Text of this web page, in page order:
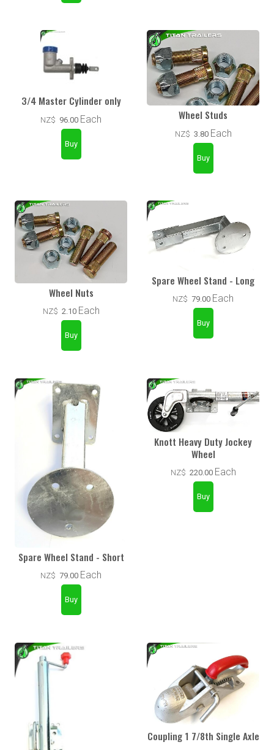
3/4 Master Cylinder only
NZ$ 96.00 Each Wheel Studs
NZ$ 3.80 Each
Wheel Nuts
NZ$ 2.10 Each
Spare Wheel Stand - Long
NZ$ 79.00 Each
Spare Wheel Stand - Short
NZ$ 79.00 Each
Knott Heavy Duty Jockey
Wheel
NZ$ 220.00 Each
Coupling 1 7/8th Single Axle